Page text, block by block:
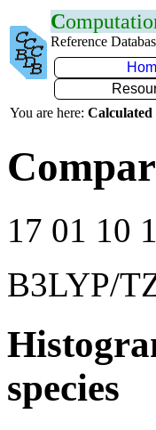
C
Reference
You are here: Calculated
17 01 10
B3LYP/
species